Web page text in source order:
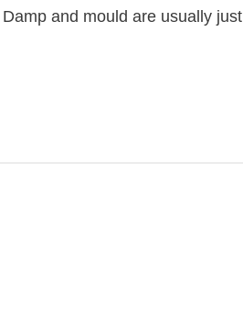
and mould are usually just